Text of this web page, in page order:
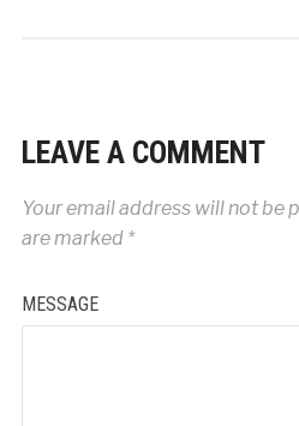
LEAVE A COMMENT
Your email address will not be
are marked *
MESSAGE